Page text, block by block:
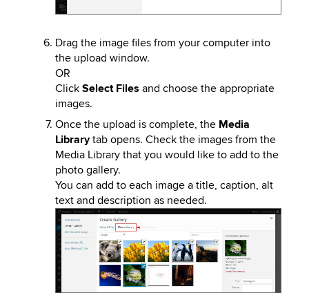
Drag the image files from your computer into
the upload window.
OR
Click Select Files and choose the appropriate
images.
Once the upload is complete, the Media
Librarytab opens. Check the images from the
Media Library that you would like to add to the
photo gallery.
You can add to each image a title, caption, alt
text and description as needed.
Image